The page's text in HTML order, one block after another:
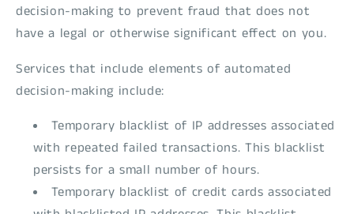
decision-making to prevent fraud that does not
have a legal or otherwise significant effect on you.
Services that include elements of automated
decision-making include:
Temporary blacklist of IP addresses associated
with repeated failed transactions. This blacklist
persists for a small number of hours.
Temporary blacklist of credit cards associated